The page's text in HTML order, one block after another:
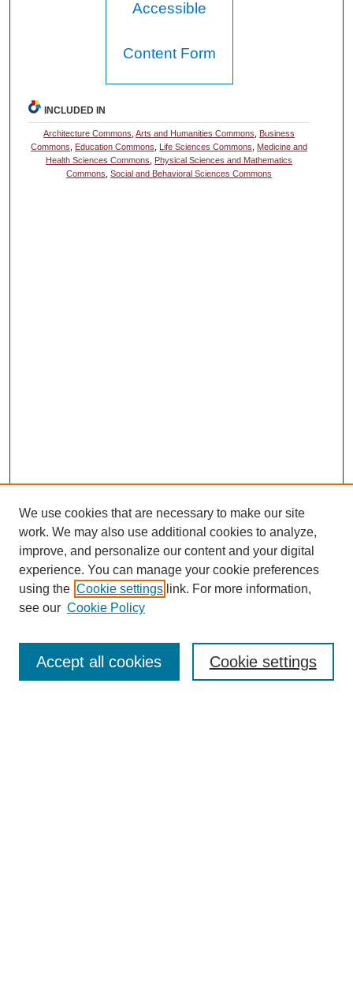
Accessible
Content Form
INCLUDED IN
Architecture Commons ,Arts and Humanities Commons
Business
Commons
Education Commons Life Sciences Commons
Medicine and
Health Sciences Commons
Physical Sciences and Mathematics
Commons ,Social and Behavioral Sciences Commons
Browse
We use cookies that are necessary to make our site
work. We may also use additional cookies to analyze,
improve, and personalize our content and your digital
experience. You can manage your cookie preferences
using the Cookie settings link. For more information,
see our Cookie Policy
Cookie settings
Accept all cookies